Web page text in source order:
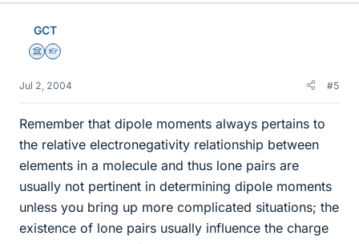
GCT
Science Advisor
Homework Helper
Jul 2, 2004 #5
Remember that dipole moments always pertains to
the relative electronegativity relationship between
elements in a molecule and thus lone pairs are
usually not pertinent in determining dipole moments
unless you bring up more complicated situations; the
existence of lone pairs usually influence the charge